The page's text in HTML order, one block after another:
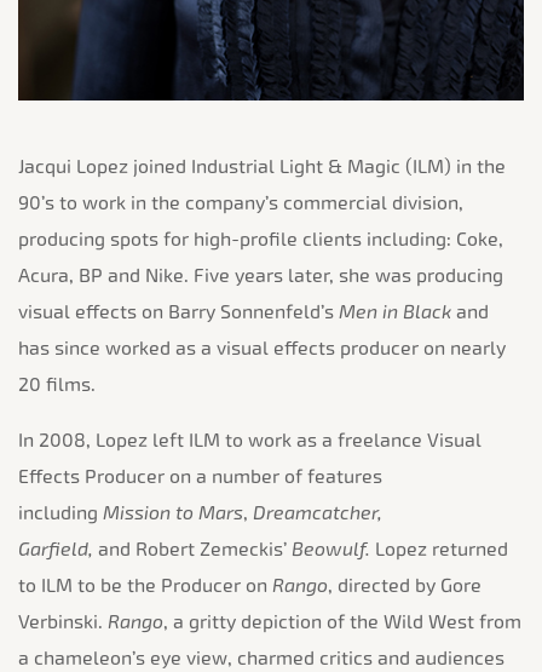
Jacqui Lopez joined Industrial Light & Magic (ILM) in the
90’s to work in the company’s commercial division,
producing spots for high-profile clients including: Coke,
Acura, BP and Nike. Five years later, she was producing
visual effects on Barry Sonnenfeld’s Men in Black and
has since worked as a visual effects producer on nearly
20 films.
In 2008, Lopez left ILM to work as a freelance Visual
Effects Producer on a number of features
including Mission to Mars, Dreamcatcher,
Garfield, and Robert Zemeckis’ Beowulf. Lopez returned
to ILM to be the Producer on Rango, directed by Gore
Verbinski. Rango, a gritty depiction of the Wild West from
a chameleon’s eye view, charmed critics and audiences